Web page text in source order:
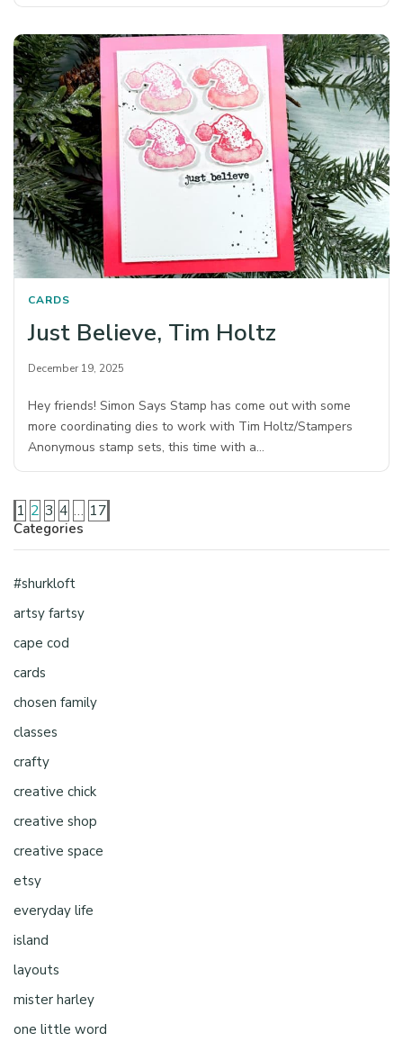
CARDS
Just Believe, Tim Holtz
December 19, 2025
Hey friends! Simon Says Stamp has come out with some
more coordinating dies to work with Tim Holtz/Stampers
Anonymous stamp sets, this time with a…
1 2 3 4 … 17
Categories
#shurkloft
artsy fartsy
cape cod
cards
chosen family
classes
crafty
creative chick
creative shop
creative space
etsy
everyday life
island
layouts
mister harley
one little word